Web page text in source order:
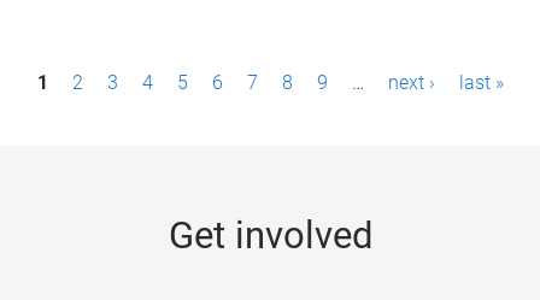
P1 2 3 4 5 6 7 8 9 … next › last »
Get involved